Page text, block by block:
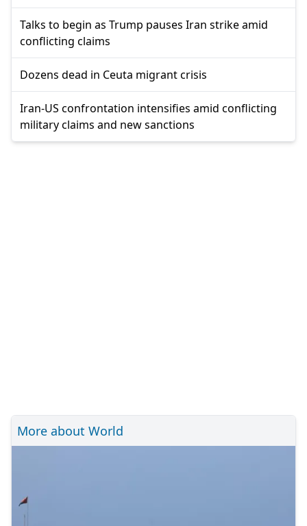
Talks to begin as Trump pauses Iran strike amid
conflicting claims
Dozens dead in Ceuta migrant crisis
Iran-US confrontation intensifies amid conflicting
military claims and new sanctions
More about World